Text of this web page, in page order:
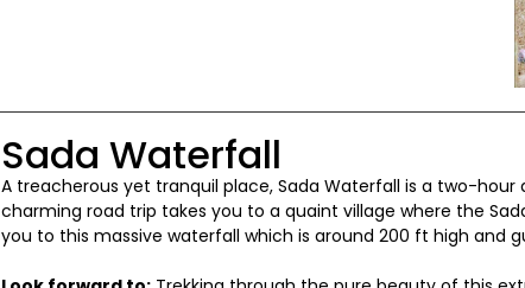
Sada Waterfall
A treacherous yet tranquil place, Sada Waterfall is a two-
charming road trip takes you to a quaint village where the
you to this massive waterfall which is around 200 ft high and